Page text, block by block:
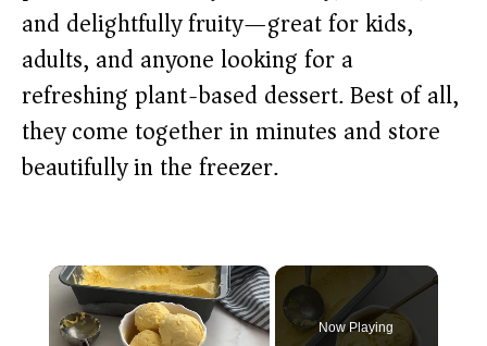
and delightfully fruity—great for kids,
adults, and anyone looking for a
refreshing plant-based dessert. Best of all,
they come together in minutes and store
beautifully in the freezer.
×
Now Playing